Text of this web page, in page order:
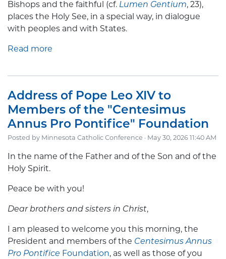
Bishops and the faithful (cf. Lumen Gentium, 23),
places the Holy See, in a special way, in dialogue
with peoples and with States.
Read more
Address of Pope Leo XIV to
Members of the "Centesimus
Annus Pro Pontifice" Foundation
Posted by Minnesota Catholic Conference · May 30, 2026 11:40 AM
In the name of the Father and of the Son and of the
Holy Spirit.
Peace be with you!
Dear brothers and sisters in Christ,
I am pleased to welcome you this morning, the
President and members of the Centesimus Annus
Pro Pontifice Foundation, as well as those of you